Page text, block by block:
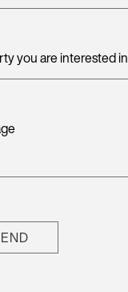
you are interested in